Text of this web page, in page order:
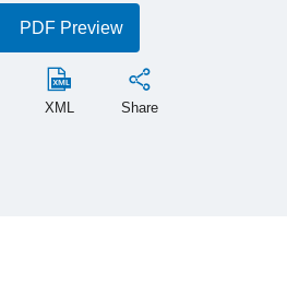
PDF Preview
XML Share